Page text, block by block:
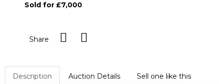
Sold for £7,000
Share
Description Auction Details Sell one like this